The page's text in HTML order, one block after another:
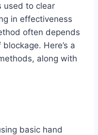
used to clear
in effectiveness
often depends
Here’s a
along with
basic hand